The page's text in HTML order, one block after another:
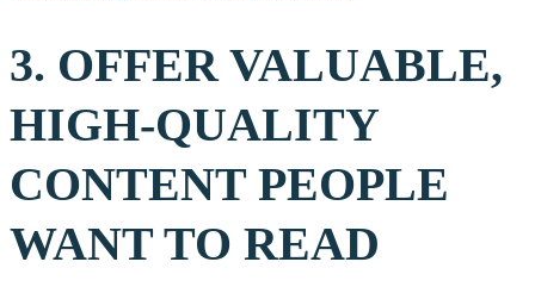
3. OFFER VALUABLE,
HIGH-QUALITY
CONTENT PEOPLE
WANT TO READ